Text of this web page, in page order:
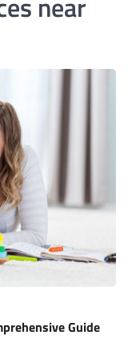
Guide